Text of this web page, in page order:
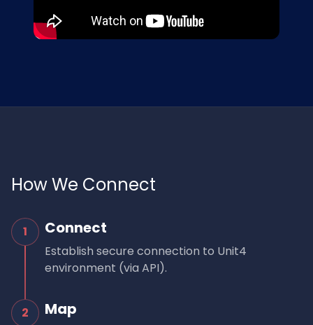
How We Connect
1 Connect
Establish secure connection to Unit4
environment (via API).
2 Map